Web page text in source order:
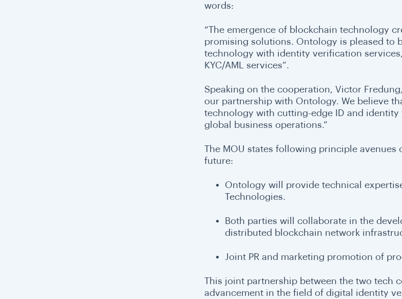
words:
“The emergence of blockchain technology
promising solutions. Ontology is pleased to
technology with identity verification
KYC/AML services”.
Speaking on the cooperation, Victor
our partnership with Ontology. We believe
technology with cutting-edge ID and
global business operations.”
The MOU states following principle
future:
Ontology will provide technical
Technologies.
Both parties will collaborate in the
distributed blockchain network
Joint PR and marketing promotion of
This joint partnership between the two tech
advancement in the field of digital identity